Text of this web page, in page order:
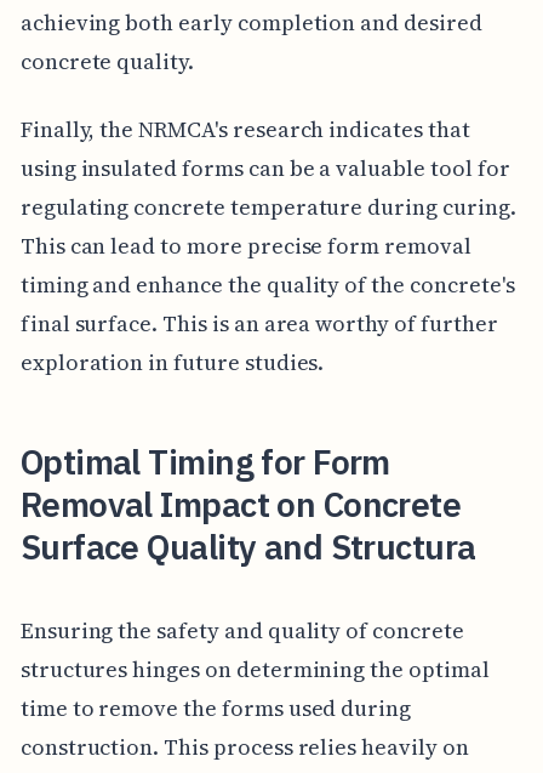
achieving both early completion and desired
concrete quality.
Finally, the NRMCA's research indicates that
using insulated forms can be a valuable tool for
regulating concrete temperature during curing.
This can lead to more precise form removal
timing and enhance the quality of the concrete's
final surface. This is an area worthy of further
exploration in future studies.
Optimal Timing for Form
Removal Impact on Concrete
Surface Quality and Structura
Ensuring the safety and quality of concrete
structures hinges on determining the optimal
time to remove the forms used during
construction. This process relies heavily on